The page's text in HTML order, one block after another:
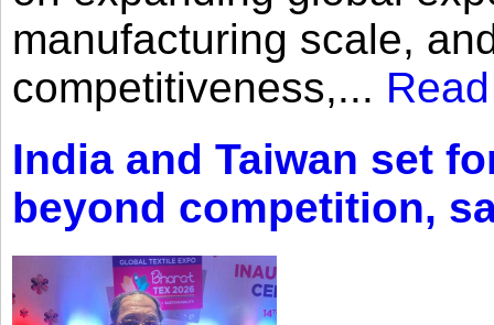
manufacturing scale,
competitiveness,...
India and Taiwan set
beyond competition,